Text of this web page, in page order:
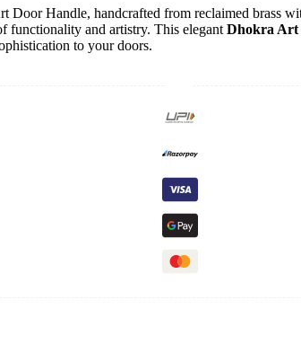
Door Handle, handcrafted from reclaimed brass
functionality and artistry. This elegant Dhokra Art
to your doors.